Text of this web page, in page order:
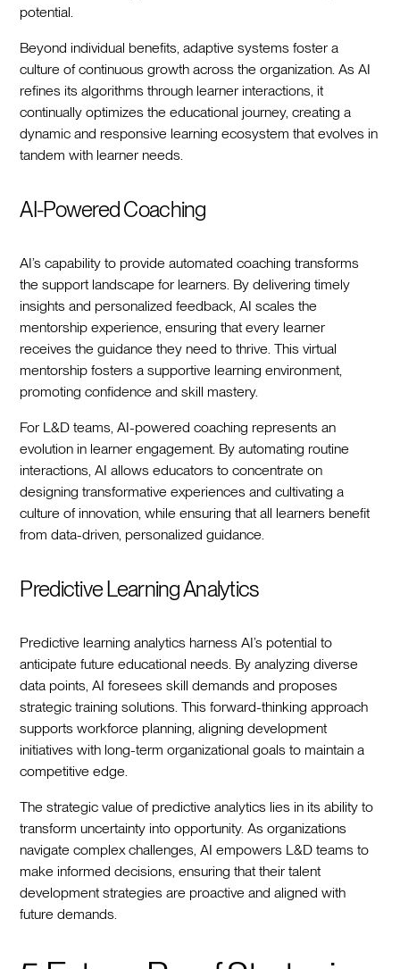
potential.
Beyond individual benefits, adaptive systems foster a
culture of continuous growth across the organization. As AI
refines its algorithms through learner interactions, it
continually optimizes the educational journey, creating a
dynamic and responsive learning ecosystem that evolves in
tandem with learner needs.
AI-Powered Coaching
AI’s capability to provide automated coaching transforms
the support landscape for learners. By delivering timely
insights and personalized feedback, AI scales the
mentorship experience, ensuring that every learner
receives the guidance they need to thrive. This virtual
mentorship fosters a supportive learning environment,
promoting confidence and skill mastery.
For L&D teams, AI-powered coaching represents an
evolution in learner engagement. By automating routine
interactions, AI allows educators to concentrate on
designing transformative experiences and cultivating a
culture of innovation, while ensuring that all learners benefit
from data-driven, personalized guidance.
Predictive Learning Analytics
Predictive learning analytics harness AI’s potential to
anticipate future educational needs. By analyzing diverse
data points, AI foresees skill demands and proposes
strategic training solutions. This forward-thinking approach
supports workforce planning, aligning development
initiatives with long-term organizational goals to maintain a
competitive edge.
The strategic value of predictive analytics lies in its ability to
transform uncertainty into opportunity. As organizations
navigate complex challenges, AI empowers L&D teams to
make informed decisions, ensuring that their talent
development strategies are proactive and aligned with
future demands.